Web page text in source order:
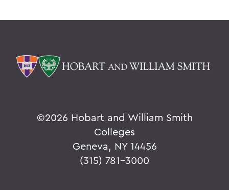
©2026 Hobart and William Smith
Colleges
Geneva, NY 14456
(315) 781-3000